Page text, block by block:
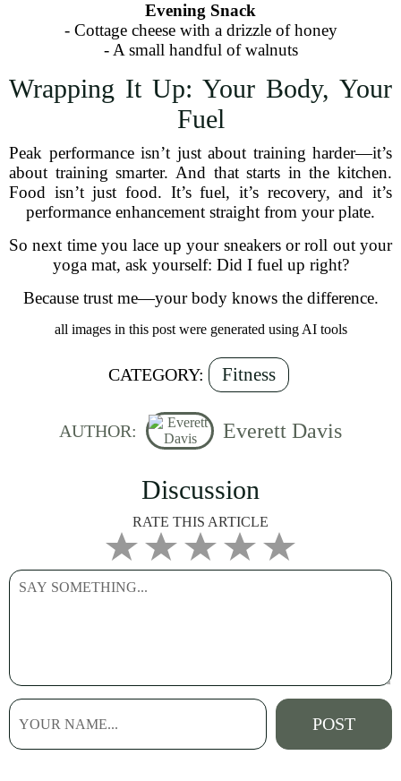
Evening Snack
- Cottage cheese with a drizzle of honey
- A small handful of walnuts
Wrapping It Up: Your Body, Your
Fuel
Peak performance isn’t just about training harder—it’s
about training smarter. And that starts in the kitchen.
Food isn’t just food. It’s fuel, it’s recovery, and it’s
performance enhancement straight from your plate.
So next time you lace up your sneakers or roll out your
yoga mat, ask yourself: Did I fuel up right?
Because trust me—your body knows the difference.
all images in this post were generated using AI tools
CATEGORY: Fitness
AUTHOR: Everett Davis
Discussion
RATE THIS ARTICLE